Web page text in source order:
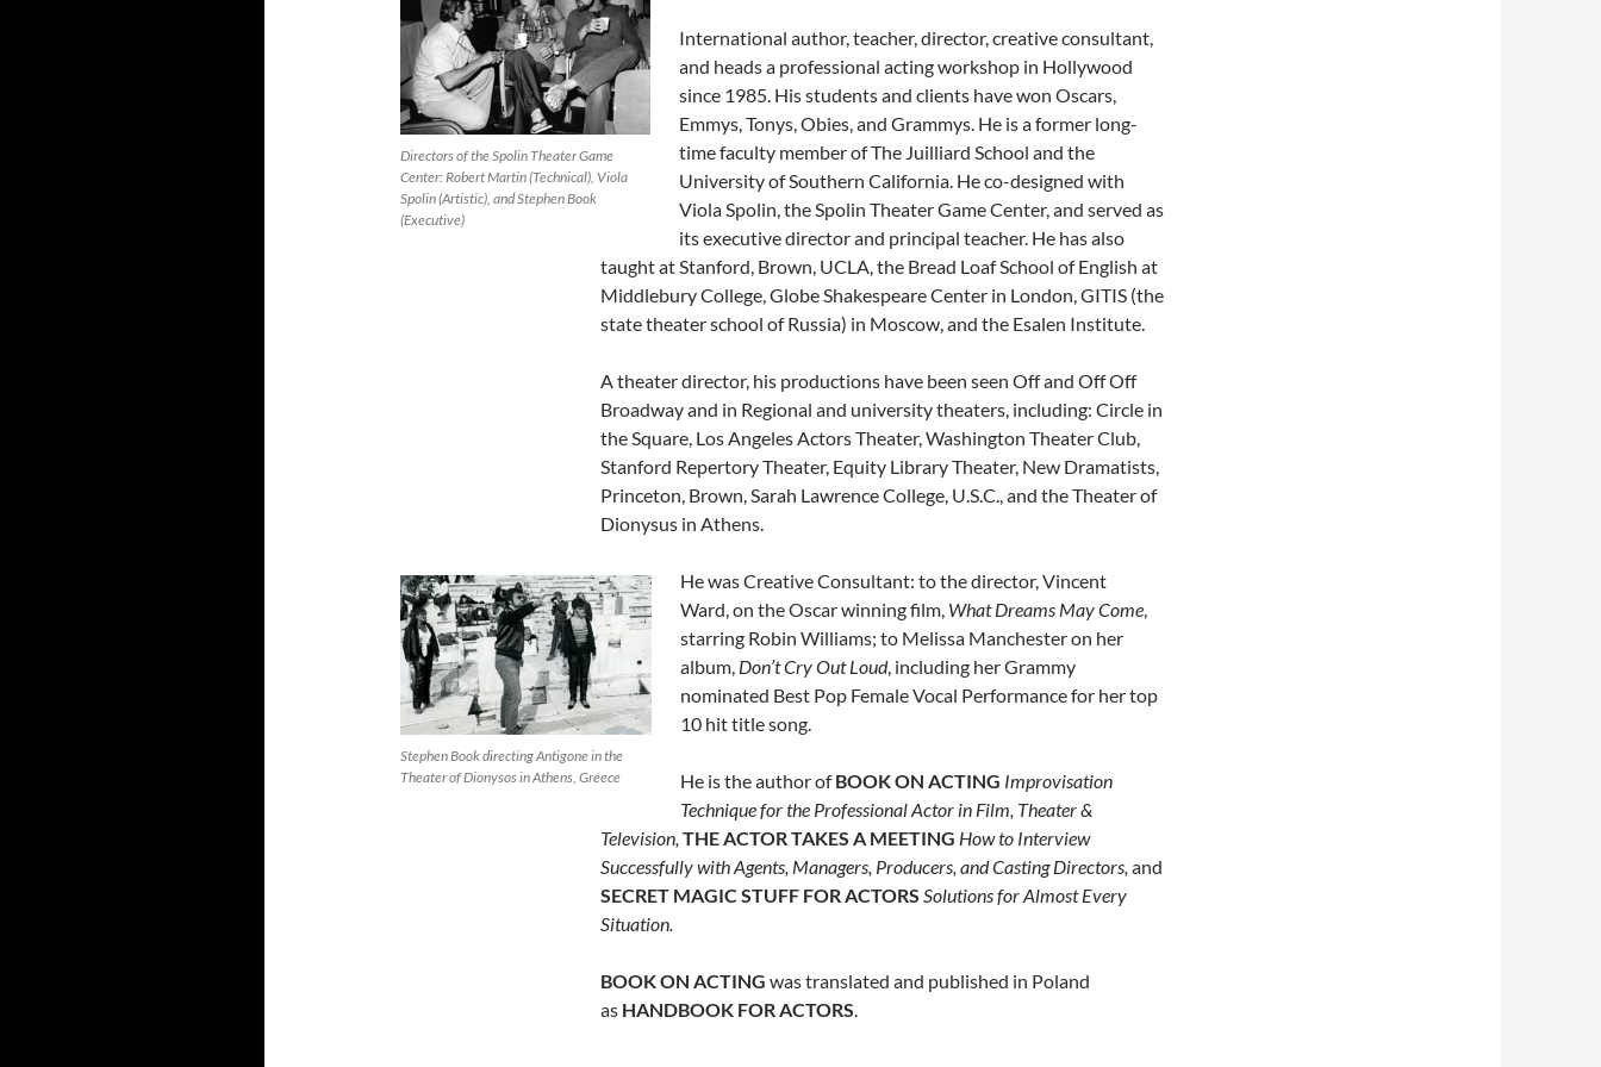
Directors of the Spolin Theater Game
Center: Robert Martin (Technical), Viola
Spolin (Artistic), and Stephen Book
(Executive)
International author, teacher, director, creative consultant,
and heads a professional acting workshop in Hollywood
since 1985. His students and clients have won Oscars,
Emmys, Tonys, Obies, and Grammys. He is a former long-
time faculty member of The Juilliard School and the
University of Southern California. He co-designed with
Viola Spolin, the Spolin Theater Game Center, and served as
its executive director and principal teacher. He has also
taught at Stanford, Brown, UCLA, the Bread Loaf School of English at
Middlebury College, Globe Shakespeare Center in London, GITIS (the
state theater school of Russia) in Moscow, and the Esalen Institute.
A theater director, his productions have been seen Off and Off Off
Broadway and in Regional and university theaters, including: Circle in
the Square, Los Angeles Actors Theater, Washington Theater Club,
Stanford Repertory Theater, Equity Library Theater, New Dramatists,
Princeton, Brown, Sarah Lawrence College, U.S.C., and the Theater of
Dionysus in Athens.
Stephen Book directing Antigone in the
Theater of Dionysos in Athens, Greece
He was Creative Consultant: to the director, Vincent
Ward,on the Oscar winning film, What Dreams May Come,
starring Robin Williams; to Melissa Manchester on her
album, Don’t Cry Out Loud, including her Grammy
nominated Best Pop Female Vocal Performance for her top
10 hit title song.
He is the author ofBOOK ON ACTING Improvisation
Technique for the Professional Actor in Film, Theater &
Television, THE ACTOR TAKES A MEETING How to Interview
Successfully with Agents, Managers, Producers, and Casting Directors, and
SECRET MAGIC STUFF FOR ACTORS Solutions for Almost Every
Situation.
BOOK ON ACTING was translated and published in Poland
as HANDBOOK FOR ACTORS.